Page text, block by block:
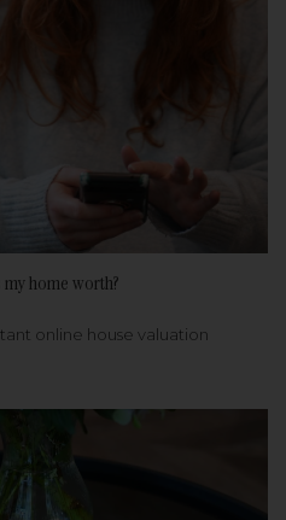
home worth?
online house valuation